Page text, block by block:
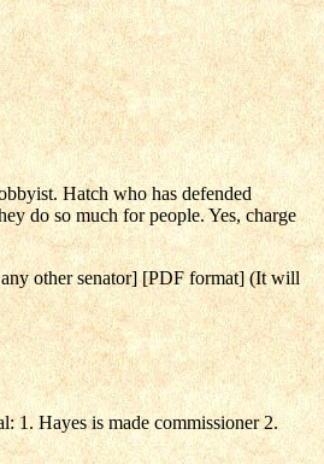
Hatch who has defended
do so much for people. Yes, charge
other senator] [PDF format] (It will
1. Hayes is made commissioner 2.